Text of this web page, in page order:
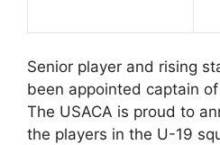
Senior player and rising
been appointed captain
The USACA is proud to
the players in the U-19